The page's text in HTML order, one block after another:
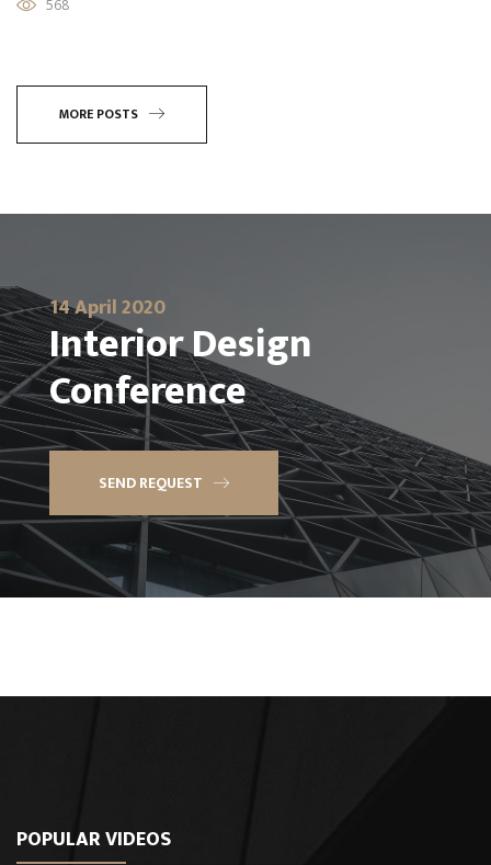
568
MORE POSTS
14 April 2020
Interior Design
Conference
SEND REQUEST
POPULAR VIDEOS